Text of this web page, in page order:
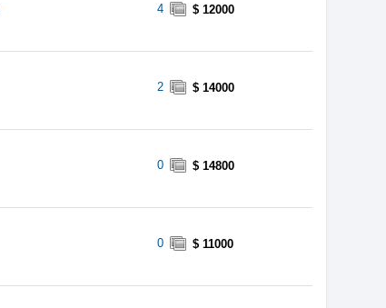
4 $ 12000
2 $ 14000
0 $ 14800
0 $ 11000